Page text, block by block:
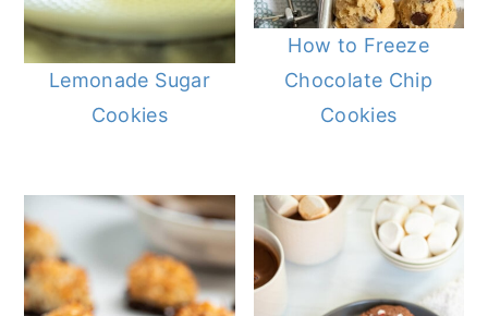
Lemonade Sugar
Cookies
How to Freeze
Chocolate Chip
Cookies